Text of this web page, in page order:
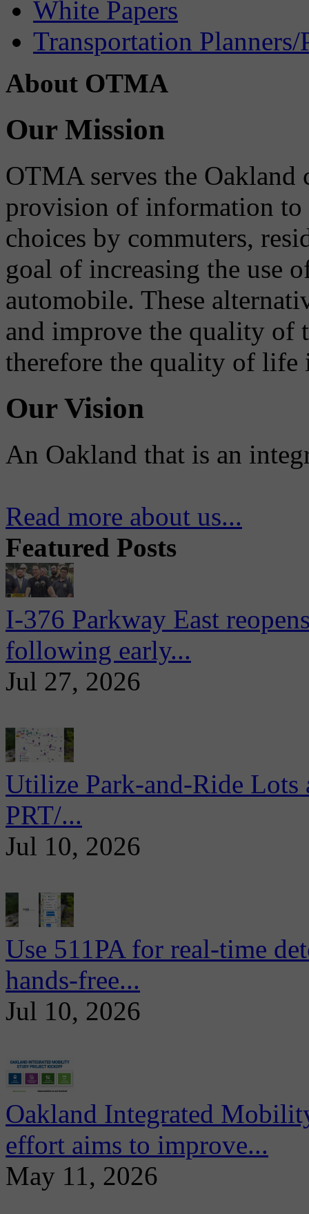
White Papers
Transportation Planners/
About OTMA
Our Mission
OTMA serves the
provision of information to
choices by commuters,
goal of increasing the use
automobile. These
and improve the quality of
therefore the quality of life
Our Vision
An Oakland that is an
Read more about us...
Featured Posts
I-376 Parkway East
following early...
Jul 27, 2026
Utilize Park-and-Ride
PRT/...
Jul 10, 2026
Use 511PA for real-time
hands-free...
Jul 10, 2026
Oakland Integrated
effort aims to improve...
May 11, 2026